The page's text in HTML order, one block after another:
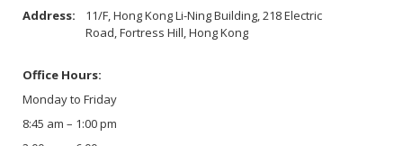
Address:
11/F, Hong Kong Li-Ning Building, 218 Electric
Road, Fortress Hill, Hong Kong
Office Hours:
Monday to Friday
8:45 am – 1:00 pm